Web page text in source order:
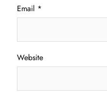
Email *
Website